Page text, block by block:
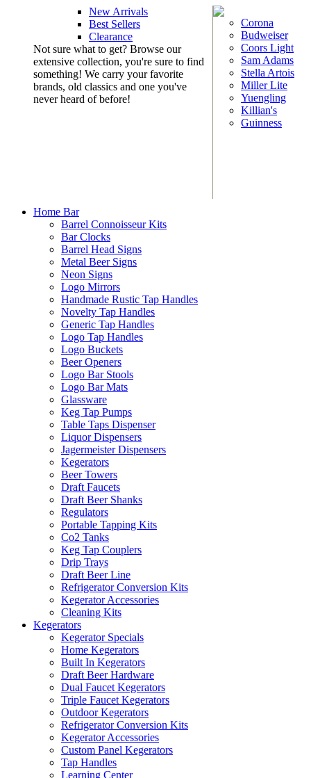
New Arrivals
Best Sellers
Clearance
Not sure what to get? Browse our
extensive collection, you're sure to find
something! We carry your favorite
brands, old classics and one you've
never heard of before!
Corona
Budweiser
Coors Light
Sam Adams
Stella Artois
Miller Lite
Yuengling
Killian's
Guinness
Home Bar
Barrel Connoisseur Kits
Bar Clocks
Barrel Head Signs
Metal Beer Signs
Neon Signs
Logo Mirrors
Handmade Rustic Tap Handles
Novelty Tap Handles
Generic Tap Handles
Logo Tap Handles
Logo Buckets
Beer Openers
Logo Bar Stools
Logo Bar Mats
Glassware
Keg Tap Pumps
Table Taps Dispenser
Liquor Dispensers
Jagermeister Dispensers
Kegerators
Beer Towers
Draft Faucets
Draft Beer Shanks
Regulators
Portable Tapping Kits
Co2 Tanks
Keg Tap Couplers
Drip Trays
Draft Beer Line
Refrigerator Conversion Kits
Kegerator Accessories
Cleaning Kits
Kegerators
Kegerator Specials
Home Kegerators
Built In Kegerators
Draft Beer Hardware
Dual Faucet Kegerators
Triple Faucet Kegerators
Outdoor Kegerators
Refrigerator Conversion Kits
Kegerator Accessories
Custom Panel Kegerators
Tap Handles
Learning Center